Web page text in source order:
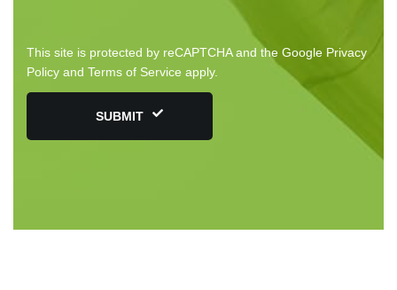
This site is protected by reCAPTCHA and the Google Privacy
Policy and Terms of Service apply.